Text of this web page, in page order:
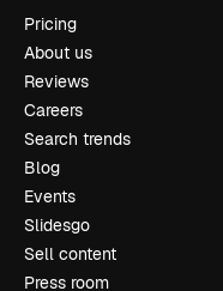
Pricing
About us
Reviews
Careers
Search trends
Blog
Events
Slidesgo
Sell content
Press room